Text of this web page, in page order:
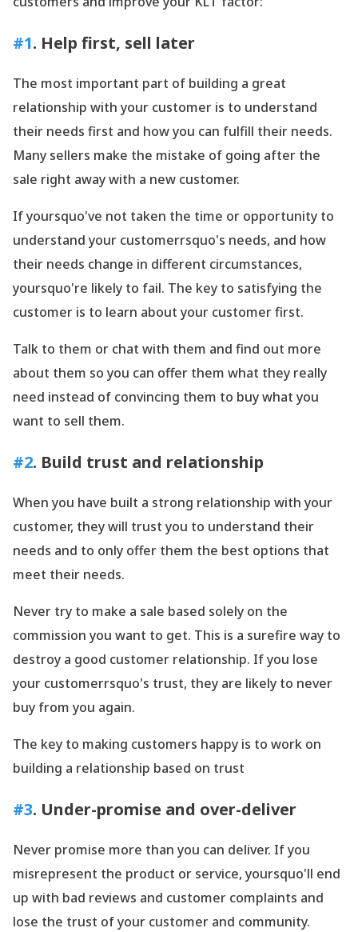
#1. Help first, sell later
The most important part of building a great
relationship with your customer is to understand
their needs first and how you can fulfill their needs.
Many sellers make the mistake of going after the
sale right away with a new customer.
If yoursquo've not taken the time or opportunity to
understand your customerrsquo's needs, and how
their needs change in different circumstances,
yoursquo're likely to fail. The key to satisfying the
customer is to learn about your customer first.
Talk to them or chat with them and find out more
about them so you can offer them what they really
need instead of convincing them to buy what you
want to sell them.
#2. Build trust and relationship
When you have built a strong relationship with your
customer, they will trust you to understand their
needs and to only offer them the best options that
meet their needs.
Never try to make a sale based solely on the
commission you want to get. This is a surefire way to
destroy a good customer relationship. If you lose
your customerrsquo's trust, they are likely to never
buy from you again.
The key to making customers happy is to work on
building a relationship based on trust
#3. Under-promise and over-deliver
Never promise more than you can deliver. If you
misrepresent the product or service, yoursquo'll end
up with bad reviews and customer complaints and
lose the trust of your customer and community.